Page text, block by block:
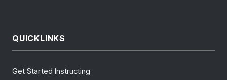
QUICKLINKS
Get Started Instructing